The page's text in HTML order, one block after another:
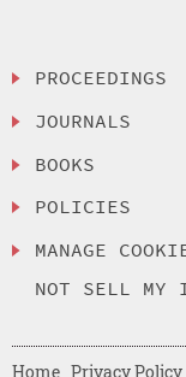
PROCEEDINGS
JOURNALS
BOOKS
POLICIES
MANAGE
NOT SELL MY
Home Privacy Policy